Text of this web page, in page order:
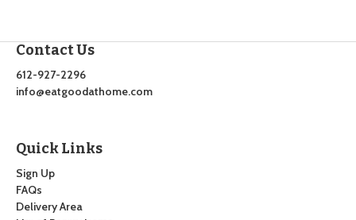
Contact Us
612-927-2296
info@eatgoodathome.com
Quick Links
Sign Up
FAQs
Delivery Area